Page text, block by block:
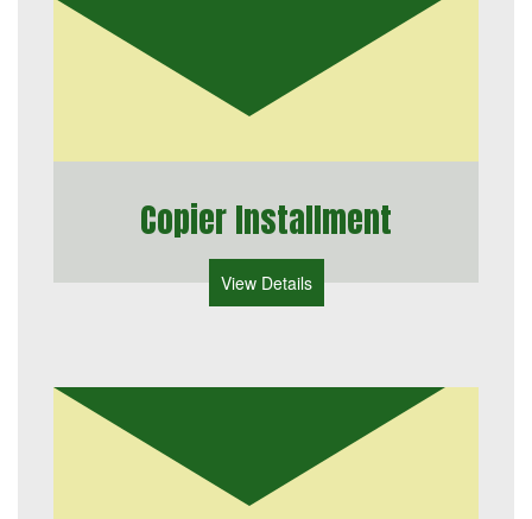
Copier Installment
View Details